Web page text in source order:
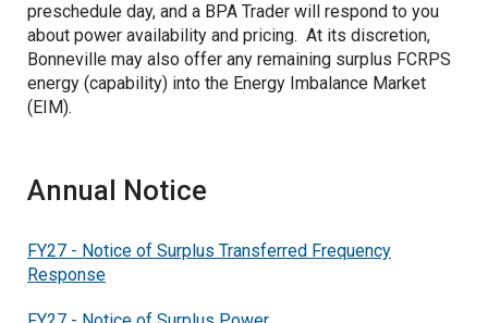
preschedule day, and a BPA Trader will respond to you
about power availability and pricing. At its discretion,
Bonneville may also offer any remaining surplus FCRPS
energy (capability) into the Energy Imbalance Market
(EIM).
Annual Notice
FY27 - Notice of Surplus Transferred Frequency
Response